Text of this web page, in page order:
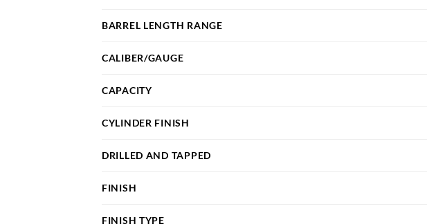
BARREL LENGTH RANGE
CALIBER/GAUGE
CAPACITY
CYLINDER FINISH
DRILLED AND TAPPED
FINISH
FINISH TYPE